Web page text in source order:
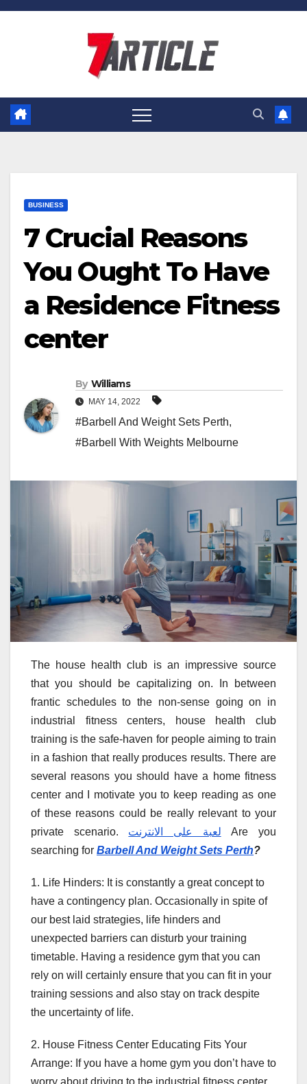
Skip
BUSINESS
7 Crucial Reasons
You Ought To Have
a Residence Fitness
center
By Williams
MAY 14, 2022
#Barbell And Weight Sets Perth,
#Barbell With Weights Melbourne
The house health club is an impressive source
that you should be capitalizing on. In between
frantic schedules to the non-sense going on in
industrial fitness centers, house health club
training is the safe-haven for people aiming to train
in a fashion that really produces results. There are
several reasons you should have a home fitness
center and I motivate you to keep reading as one
of these reasons could be really relevant to your
private scenario. لعبة على الانترنت Are you
searching for Barbell And Weight Sets Perth?
1. Life Hinders: It is constantly a great concept to
have a contingency plan. Occasionally in spite of
our best laid strategies, life hinders and
unexpected barriers can disturb your training
timetable. Having a residence gym that you can
rely on will certainly ensure that you can fit in your
training sessions and also stay on track despite
the uncertainty of life.
2. House Fitness Center Educating Fits Your
Arrange: If you have a home gym you don’t have to